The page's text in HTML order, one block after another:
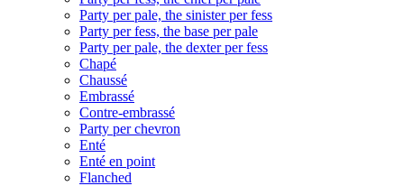
Party per pale, the sinister per fess
Party per fess, the base per pale
Party per pale, the dexter per fess
Chapé
Chaussé
Embrassé
Contre-embrassé
Party per chevron
Enté
Enté en point
Flanched